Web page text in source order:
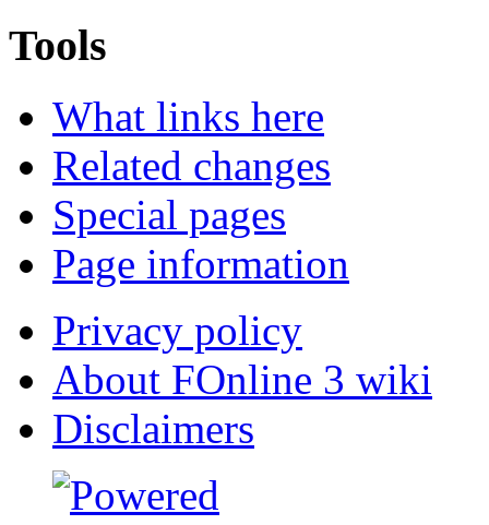
Tools
What links here
Related changes
Special pages
Page information
Privacy policy
About FOnline 3 wiki
Disclaimers